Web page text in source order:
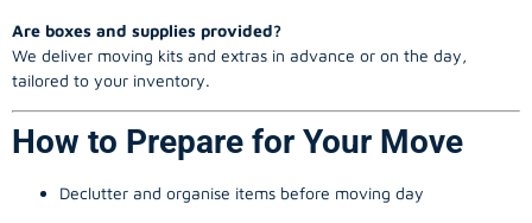
Are boxes and supplies provided?
We deliver moving kits and extras in advance or on the day,
tailored to your inventory.
How to Prepare for Your Move
Declutter and organise items before moving day